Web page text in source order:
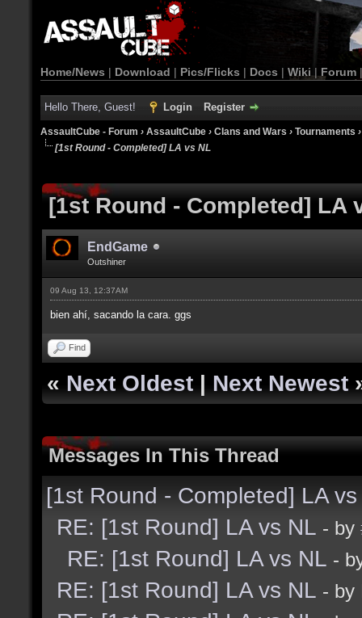
Home/News | Download | Pics/Flicks | Docs | Wiki | Forum
Hello There, Guest! Login Register
AssaultCube - Forum › AssaultCube › Clans and Wars › Tournaments
[1st Round - Completed] LA vs NL
[1st Round - Completed] LA
EndGame
Outshiner
09 Aug 13, 12:37AM
bien ahí, sacando la cara. ggs
Find
« Next Oldest | Next Newest
Messages In This Thread
[1st Round - Completed] LA vs
RE: [1st Round] LA vs NL - by
RE: [1st Round] LA vs NL -
RE: [1st Round] LA vs NL - by